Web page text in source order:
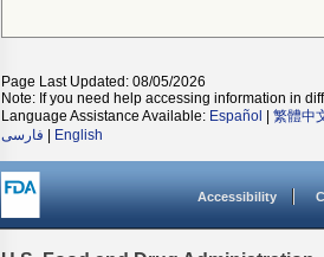
Page Last Updated: 08/05/2026
Note: If you need help accessing information in
Language Assistance Available: Español 繁體中
فارسی
English
Accessibility